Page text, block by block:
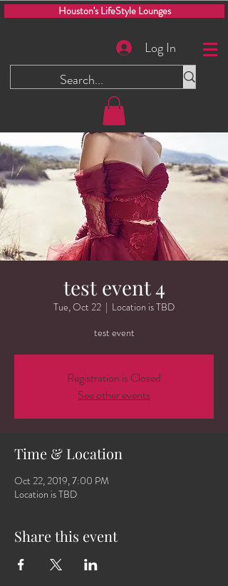
Houston's LifeStyle Lounges
Log In
test event 4
Tue, Oct 22
  |
Location is TBD
test event
Registration is Closed
See other events
Time & Location
Oct 22, 2019, 7:00 PM
Location is TBD
Share this event